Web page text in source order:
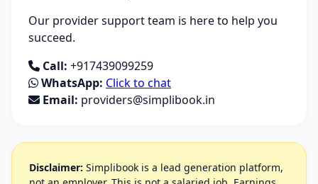
Our provider support team is here to help you
succeed.
Call: +917439099259
WhatsApp: Click to chat
Email: providers@simplibook.in
Disclaimer: Simplibook is a lead generation platform,